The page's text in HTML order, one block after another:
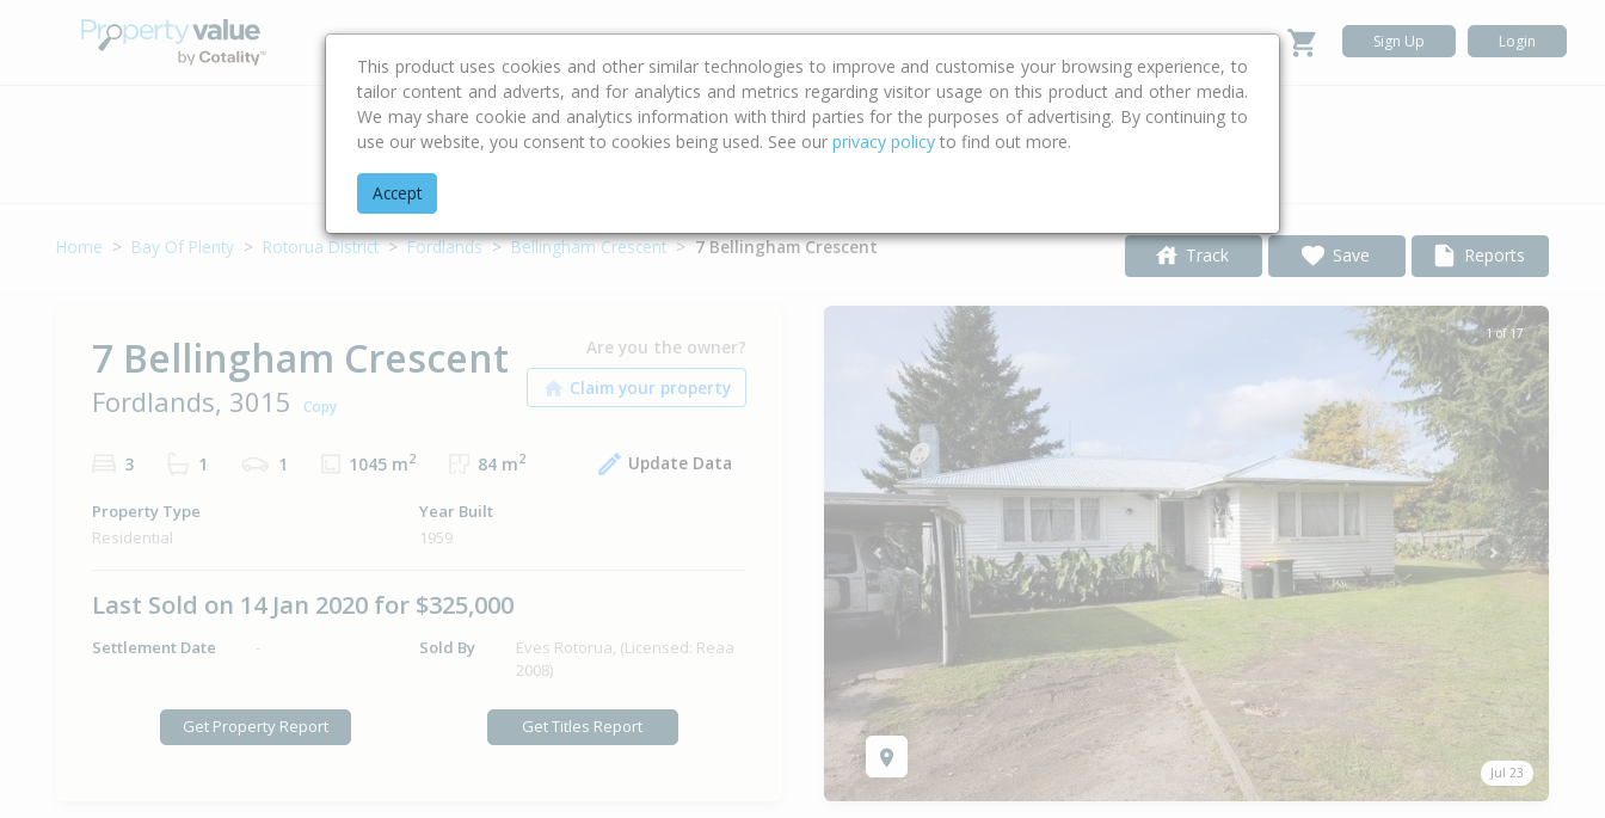
Buying & Selling Advice Calculators Property Trends Sign Up Login
Address
Home Bay Of Plenty Rotorua District Fordlands Bellingham Crescent 7 Bellingham Crescent Track Save Reports
7 Bellingham Crescent
Fordlands, 3015 Copy
Are you the owner?
3 1 1 1045 m2 84 m2 Update Data
Property Type
Residential
Year Built
1959
Last Sold on 14 Jan 2020 for $325,000
Settlement Date - Sold By
Eves Rotorua, (Licensed: Reaa
2008)
Get Property Report Get Titles Report
1 of 17
Jul 23
Previous Next
This product uses cookies and other similar technologies to improve and customise your browsing experience, to
tailor content and adverts, and for analytics and metrics regarding visitor usage on this product and other media.
We may share cookie and analytics information with third parties for the purposes of advertising. By continuing to
use our website, you consent to cookies being used. See our privacy policy to find out more.
Accept